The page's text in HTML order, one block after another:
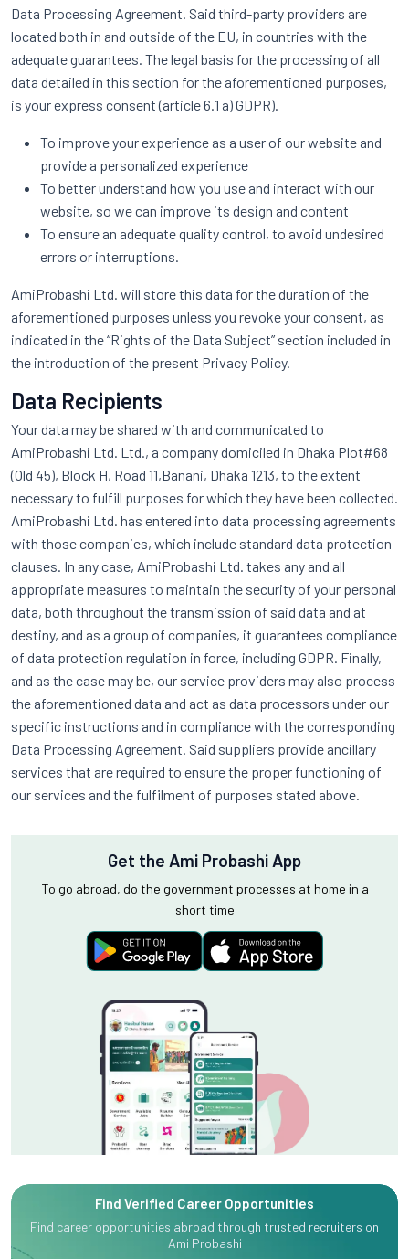
Data Processing Agreement. Said third-party providers are
located both in and outside of the EU, in countries with the
adequate guarantees. The legal basis for the processing of all
data detailed in this section for the aforementioned purposes,
is your express consent (article 6.1 a) GDPR).
To improve your experience as a user of our website and
provide a personalized experience
To better understand how you use and interact with our
website, so we can improve its design and content
To ensure an adequate quality control, to avoid undesired
errors or interruptions.
AmiProbashi Ltd. will store this data for the duration of the
aforementioned purposes unless you revoke your consent, as
indicated in the “Rights of the Data Subject” section included in
the introduction of the present Privacy Policy.
Data Recipients
Your data may be shared with and communicated to
AmiProbashi Ltd. Ltd., a company domiciled in Dhaka Plot#68
(Old 45), Block H, Road 11,Banani, Dhaka 1213, to the extent
necessary to fulfill purposes for which they have been collected.
AmiProbashi Ltd. has entered into data processing agreements
with those companies, which include standard data protection
clauses. In any case, AmiProbashi Ltd. takes any and all
appropriate measures to maintain the security of your personal
data, both throughout the transmission of said data and at
destiny, and as a group of companies, it guarantees compliance
of data protection regulation in force, including GDPR. Finally,
and as the case may be, our service providers may also process
the aforementioned data and act as data processors under our
specific instructions and in compliance with the corresponding
Data Processing Agreement. Said suppliers provide ancillary
services that are required to ensure the proper functioning of
our services and the fulfilment of purposes stated above.
Get the Ami Probashi App
To go abroad, do the government processes at home in a
short time
Find Verified Career Opportunities
Find career opportunities abroad through trusted recruiters on
Ami Probashi